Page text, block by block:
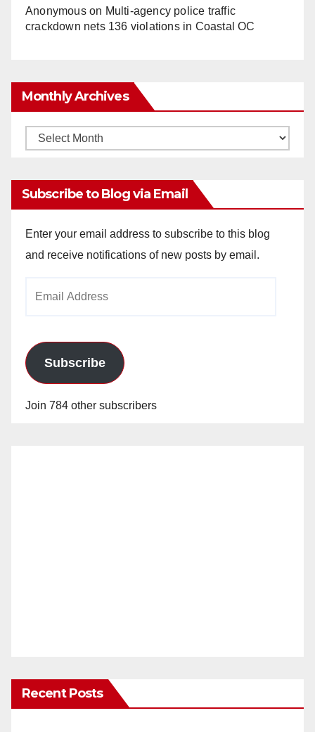
Anonymouson Multi‑agency police traffic
crackdown nets 136 violations in Coastal OC
Monthly Archives
Monthly
Subscribe to Blog via Email
Enter your email address to subscribe to this blog
and receive notifications of new posts by email.
Subscribe
Join 784 other subscribers
Recent Posts